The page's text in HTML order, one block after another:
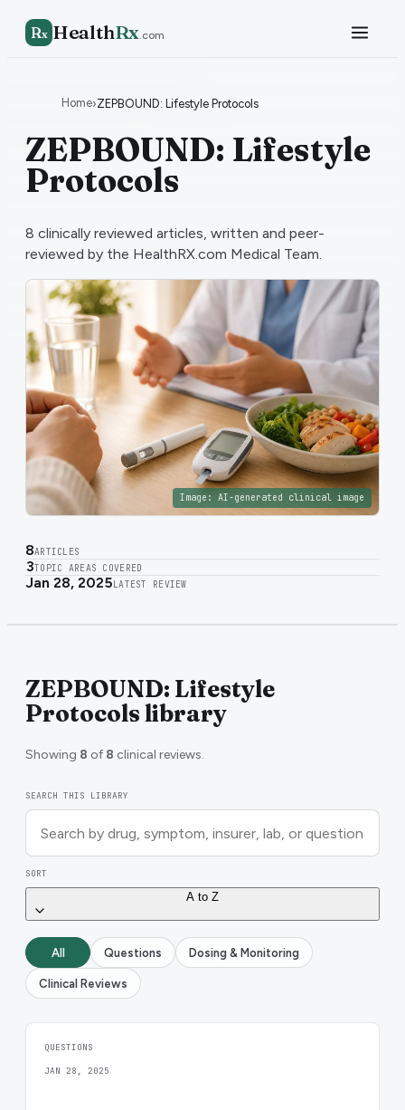
Rx HealthRx.com
Home›ZEPBOUND: Lifestyle Protocols
ZEPBOUND: Lifestyle
Protocols
8 clinically reviewed articles, written and peer-
reviewed by the HealthRX.com Medical Team.
Image: AI-generated clinical image
8ARTICLES
3TOPIC AREAS COVERED
Jan 28, 2025 LATEST REVIEW
ZEPBOUND: Lifestyle
Protocols library
Showing 8 of 8 clinical reviews.
SEARCH THIS LIBRARY
SORT
A to Z
All Questions Dosing & Monitoring
Clinical Reviews
QUESTIONS
JAN 28, 2025